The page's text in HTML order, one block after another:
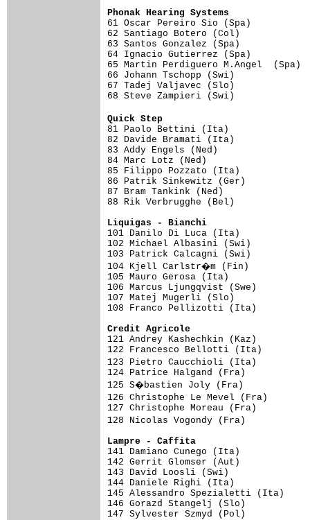
Phonak Hearing Systems
61 Oscar Pereiro Sio (Spa)
62 Santiago Botero (Col)
63 Santos Gonzalez (Spa)
64 Ignacio Gutierrez (Spa)
65 Martin Perdiguero M.Angel
66 Johann Tschopp (Swi)
67 Tadej Valjavec (Slo)
68 Steve Zampieri (Swi)
Quick Step
81 Paolo Bettini (Ita)
82 Davide Bramati (Ita)
83 Addy Engels (Ned)
84 Marc Lotz (Ned)
85 Filippo Pozzato (Ita)
86 Patrik Sinkewitz (Ger)
87 Bram Tankink (Ned)
88 Rik Verbrugghe (Bel)
Liquigas - Bianchi
101 Danilo Di Luca (Ita)
102 Michael Albasini (Swi)
103 Patrick Calcagni (Swi)
104 Kjell Carlstr�m (Fin)
105 Mauro Gerosa (Ita)
106 Marcus Ljungqvist (Swe)
107 Matej Mugerli (Slo)
108 Franco Pellizotti (Ita)
Credit Agricole
121 Andrey Kashechkin (Kaz)
122 Francesco Bellotti (Ita)
123 Pietro Caucchioli (Ita)
124 Patrice Halgand (Fra)
125 S�bastien Joly (Fra)
126 Christophe Le Mevel (Fra)
127 Christophe Moreau (Fra)
128 Nicolas Vogondy (Fra)
Lampre - Caffita
141 Damiano Cunego (Ita)
142 Gerrit Glomser (Aut)
143 David Loosli (Swi)
144 Daniele Righi (Ita)
145 Alessandro Spezialetti (Ita)
146 Gorazd Stangelj (Slo)
147 Sylvester Szmyd (Pol)